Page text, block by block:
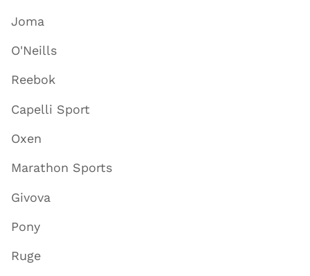
Joma
O'Neills
Reebok
Capelli Sport
Oxen
Marathon Sports
Givova
Pony
Ruge